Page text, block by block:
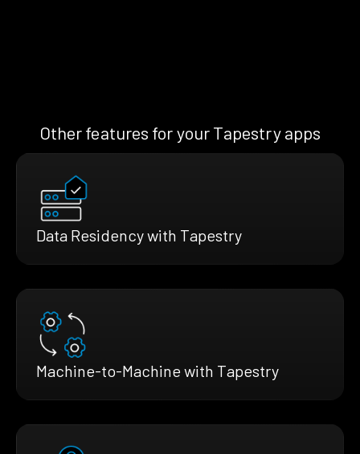
Other features for your Tapestry apps
Data Residency with Tapestry
Machine-to-Machine with Tapestry